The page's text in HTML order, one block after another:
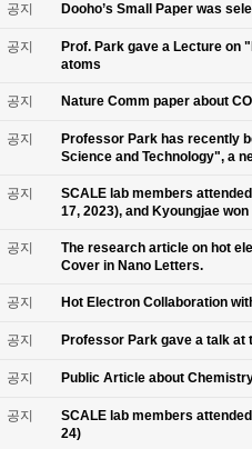
공지 Dooho’s Small Paper was
공지
Prof. Park gave a Lecture on
atoms
공지 Nature Comm paper about
공지
Professor Park has recently
Science and Technology", a
공지
SCALE lab members
17, 2023), and Kyoungjae
공지
The research article on hot
Cover in Nano Letters.
공지 Hot Electron Collaboration
공지 Professor Park gave a talk at
공지 Public Article about
공지
SCALE lab members
24)